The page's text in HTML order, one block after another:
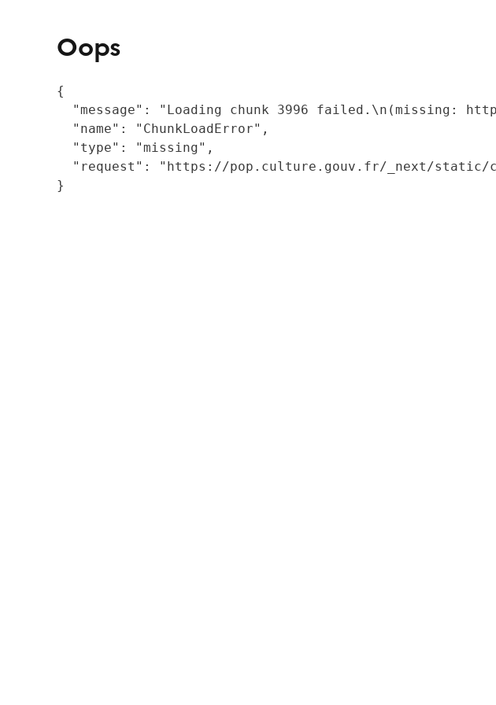
Oops
{
"message": "Loading chunk 3996 failed.\n(missing:
  "name": "ChunkLoadError",
  "type": "missing",
"request": "https://pop.culture.gouv.fr/_next/
}